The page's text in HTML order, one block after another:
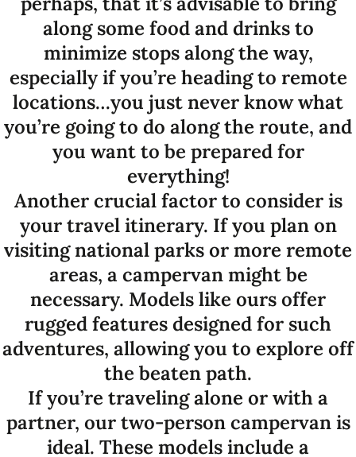
along some food and drinks to
minimize stops along the way,
especially if you’re heading to remote
locations…you just never know what
you’re going to do along the route, and
you want to be prepared for
everything!
Another crucial factor to consider is
your travel itinerary. If you plan on
visiting national parks or more remote
areas, a campervan might be
necessary. Models like ours offer
rugged features designed for such
adventures, allowing you to explore off
the beaten path.
If you’re traveling alone or with a
partner, our two-person campervan is
ideal. These models include a